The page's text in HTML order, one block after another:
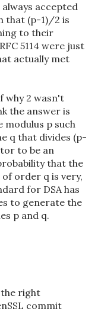
accepted
that (p-1)/2 is
to their
5114 were just
actually met
why 2 wasn't
the answer is
modulus p such
q that divides (p-
to be an
that the
order q is very,
for DSA has
to generate the
p and q.
the right
commit